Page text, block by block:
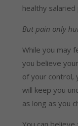
healthy
But pain only
While you may
you believe
of your control,
will keep you
as long as you
You can